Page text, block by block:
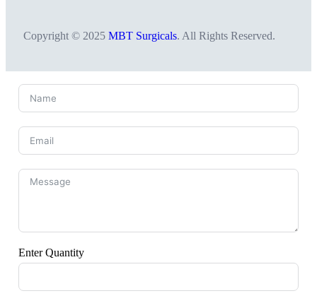
Copyright © 2025 MBT Surgicals. All Rights Reserved.
Enter Quantity